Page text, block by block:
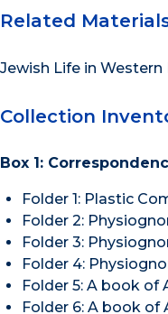
Related
Jewish Life in Western
Collection
Box 1:
Folder 1: Plastic
Folder 2:
Folder 3:
Folder 4:
Folder 5: A book of
Folder 6: A book of